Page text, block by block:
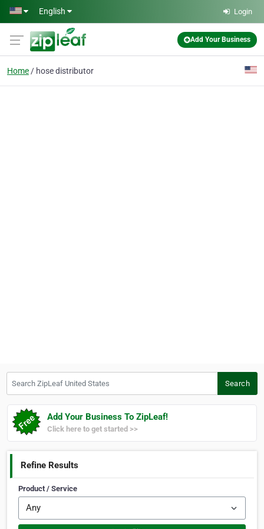
Skip to main content
English Login
Add Your Business
Home hose distributor
Search
Add Your Business To ZipLeaf!
Click here to get started >>
Refine Results
Product / Service